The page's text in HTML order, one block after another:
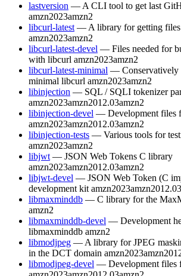
lastversion — A CLI tool to get last
amzn2023amzn2
libcurl-latest — A library for getting files
amzn2023amzn2
libcurl-latest-devel — Files needed for
with libcurl amzn2023amzn2
libcurl-latest-minimal — Conservatively
minimal libcurl amzn2023amzn2
libinjection — SQL / SQLI tokenizer
amzn2023amzn2012.03amzn2
libinjection-devel — Development files
amzn2023amzn2012.03amzn2
libinjection-tests — Various tools for
amzn2023amzn2
libjwt — JSON Web Tokens C library
amzn2023amzn2012.03amzn2
libjwt-devel — JSON Web Token (C
development kit amzn2023amzn2012.03
libmaxminddb — C library for the
amzn2
libmaxminddb-devel — Development
libmaxminddb amzn2
libmodjpeg — A library for JPEG
in the DCT domain amzn2023
libmodjpeg-devel — Development files